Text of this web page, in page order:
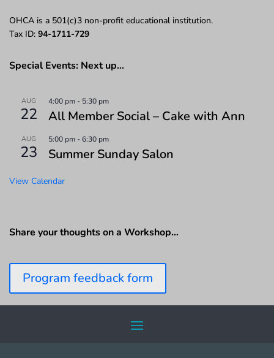
OHCA is a 501(c)3 non-profit educational institution.
Tax ID: 94-1711-729
Special Events: Next up…
AUG
22
4:00 pm - 5:30 pm
All Member Social – Cake with Ann
AUG
23
5:00 pm -6:30 pm
Summer Sunday Salon
View Calendar
Share your thoughts on a Workshop…
Program feedback form